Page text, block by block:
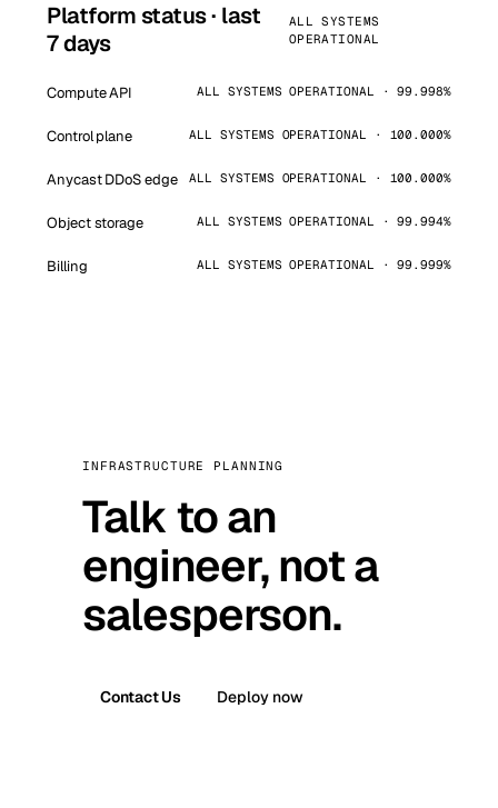
Platform status · last
7 days
ALL SYSTEMS
OPERATIONAL
Compute API ALL SYSTEMS OPERATIONAL · 99.998%
Control plane ALL SYSTEMS OPERATIONAL · 100.000%
Anycast DDoS edge ALL SYSTEMS OPERATIONAL · 100.000%
Object storage ALL SYSTEMS OPERATIONAL · 99.994%
Billing ALL SYSTEMS OPERATIONAL · 99.999%
INFRASTRUCTURE PLANNING
Talk to an
engineer, not a
salesperson.
Contact Us Deploy now